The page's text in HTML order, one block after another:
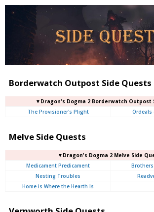
Borderwatch Outpost Side Quests
▼Dragon's Dogma 2 Borderwatch Outpost
The Provisioner's Plight
Ordeals
Melve Side Quests
▼Dragon's Dogma 2 Melve Side
Medicament Predicament
Nesting Troubles
Home is Where the Hearth Is